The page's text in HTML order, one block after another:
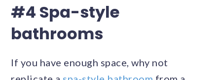
#4 Spa-style
bathrooms
If you have enough space, why not